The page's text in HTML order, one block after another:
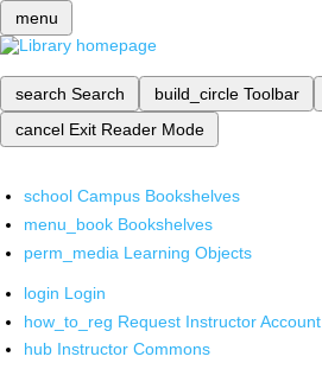
menu
search Search build_circle Toolbar
cancel Exit Reader Mode
school Campus Bookshelves
menu_book Bookshelves
perm_media Learning Objects
login Login
how_to_reg Request Instructor Account
hub Instructor Commons